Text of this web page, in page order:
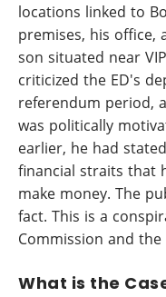
locations linked to
premises, his office,
son situated near
criticized the ED's
referendum period,
was politically
earlier, he had
financial straits that
make money. The
fact. This is a
Commission and
What is the